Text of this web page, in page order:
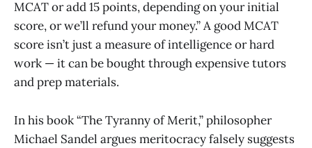
MCAT or add 15 points, depending on your initial
score, or we’ll refund your money.” A good MCAT
score isn’t just a measure of intelligence or hard
work — it can be bought through expensive tutors
and prep materials.
In his book “The Tyranny of Merit,” philosopher
Michael Sandel argues meritocracy falsely suggests